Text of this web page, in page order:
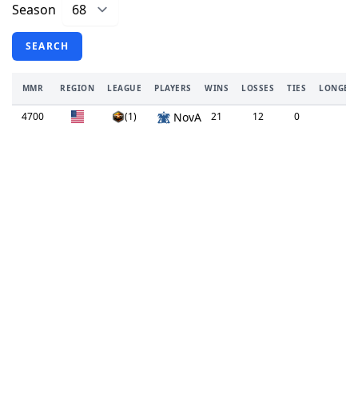
Season
SEARCH
MMR REGION LEAGUE PLAYERS WINS LOSSES TIES
4700 (1) NovA 21 12 0